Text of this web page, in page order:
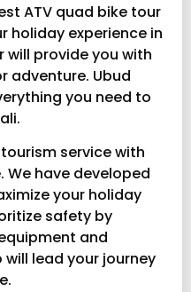
ATV quad bike tour
holiday experience in
will provide you with
adventure. Ubud
you need to
service with
We have developed
your holiday
safety by
and
lead your journey